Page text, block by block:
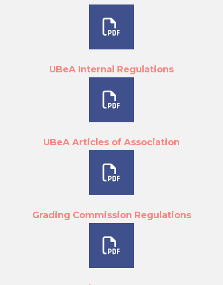
UBeA Internal Regulations
UBeA Articles of Association
Grading Commission Regulations